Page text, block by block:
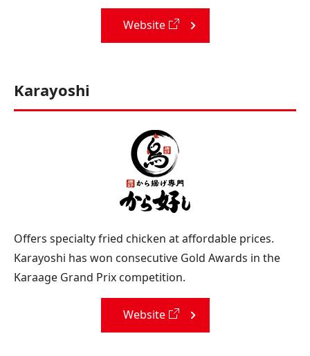
Website
Karayoshi
Offers specialty fried chicken at affordable prices.
Karayoshi has won consecutive Gold Awards in the
Karaage Grand Prix competition.
Website